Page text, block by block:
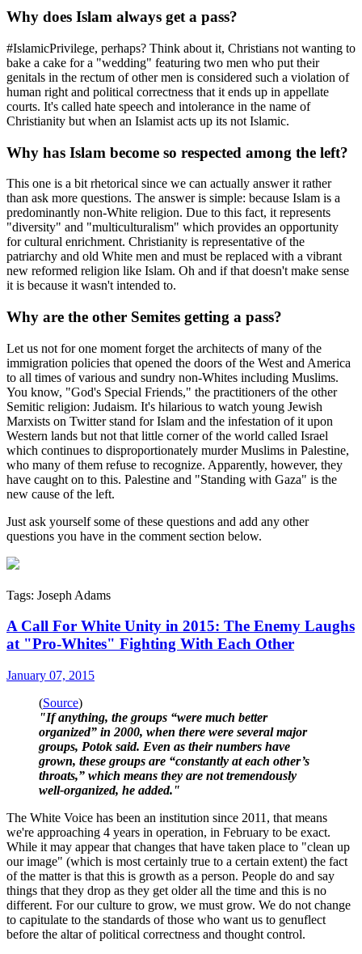
Why does Islam always get a pass?
#IslamicPrivilege, perhaps? Think about it, Christians not wanting to
bake a cake for a "wedding" featuring two men who put their
genitals in the rectum of other men is considered such a violation of
human right and political correctness that it ends up in appellate
courts. It's called hate speech and intolerance in the name of
Christianity but when an Islamist acts up its not Islamic.
Why has Islam become so respected among the left?
This one is a bit rhetorical since we can actually answer it rather
than ask more questions. The answer is simple: because Islam is a
predominantly non-White religion. Due to this fact, it represents
"diversity" and "multiculturalism" which provides an opportunity
for cultural enrichment. Christianity is representative of the
patriarchy and old White men and must be replaced with a vibrant
new reformed religion like Islam. Oh and if that doesn't make sense
it is because it wasn't intended to.
Why are the other Semites getting a pass?
Let us not for one moment forget the architects of many of the
immigration policies that opened the doors of the West and America
to all times of various and sundry non-Whites including Muslims.
You know, "God's Special Friends," the practitioners of the other
Semitic religion: Judaism. It's hilarious to watch young Jewish
Marxists on Twitter stand for Islam and the infestation of it upon
Western lands but not that little corner of the world called Israel
which continues to disproportionately murder Muslims in Palestine,
who many of them refuse to recognize. Apparently, however, they
have caught on to this. Palestine and "Standing with Gaza" is the
new cause of the left.
Just ask yourself some of these questions and add any other
questions you have in the comment section below.
Tags: Joseph Adams
A Call For White Unity in 2015: The Enemy Laughs
at "Pro-Whites" Fighting With Each Other
January 07, 2015
(Source)
"If anything, the groups “were much better
organized” in 2000, when there were several major
groups, Potok said. Even as their numbers have
grown, these groups are “constantly at each other’s
throats,” which means they are not tremendously
well-organized, he added."
The White Voice has been an institution since 2011, that means
we're approaching 4 years in operation, in February to be exact.
While it may appear that changes that have taken place to "clean up
our image" (which is most certainly true to a certain extent) the fact
of the matter is that this is growth as a person. People do and say
things that they drop as they get older all the time and this is no
different. For our culture to grow, we must grow. We do not change
to capitulate to the standards of those who want us to genuflect
before the altar of political correctness and thought control.